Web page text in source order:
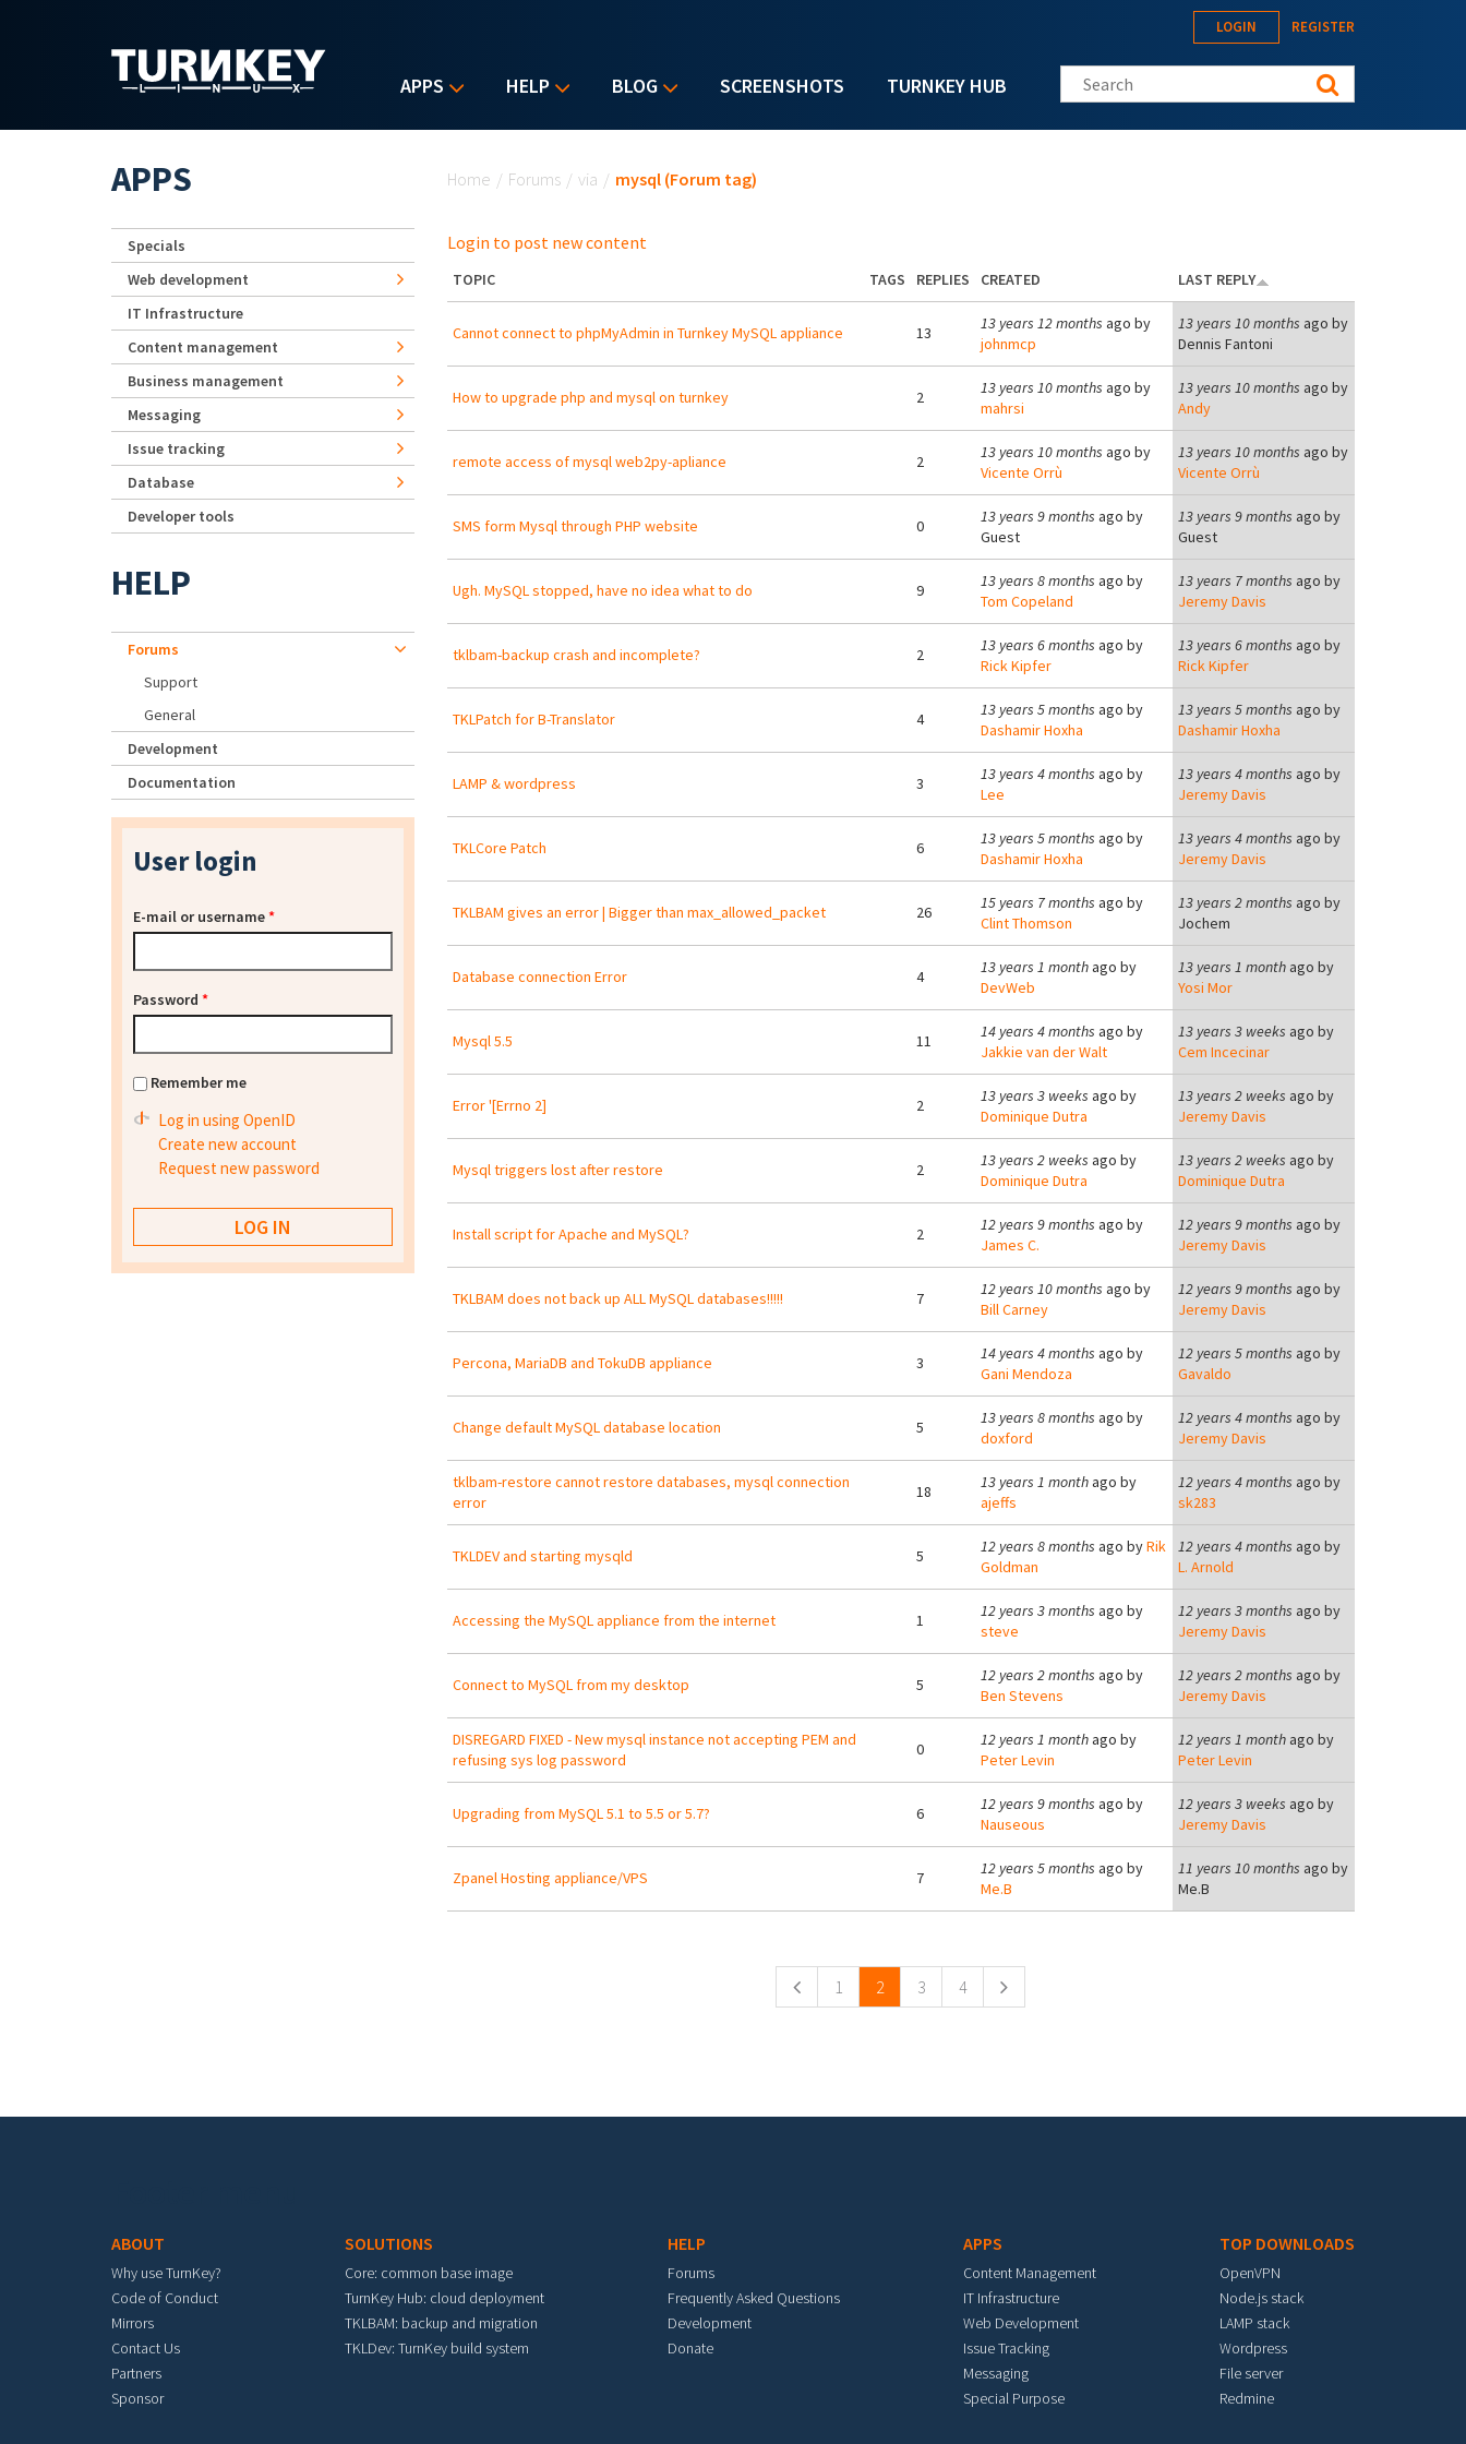
APPS HELP BLOG SCREENSHOTS TURNKEY HUB
LOGIN REGISTER
Search this site
Home / Forums / via / mysql (Forum tag)
Login to post new content
TOPIC TAGS REPLIES CREATED LAST REPLY
Cannot connect to phpMyAdmin in Turnkey MySQL appliance 13 13 years 12 months ago by
johnmcp
13 years 10 months ago by
Dennis Fantoni
How to upgrade php and mysql on turnkey 2 13 years 10 months ago by
mahrsi
13 years 10 months ago by
Andy
remote access of mysql web2py-apliance 2 13 years 10 months ago by
Vicente Orrù
13 years 10 months ago by
Vicente Orrù
SMS form Mysql through PHP website 0 13 years 9 months ago by
Guest
13 years 9 months ago by
Guest
Ugh. MySQL stopped, have no idea what to do 9 13 years 8 months ago by
Tom Copeland
13 years 7 months ago by
Jeremy Davis
tklbam-backup crash and incomplete? 2 13 years 6 months ago by
Rick Kipfer
13 years 6 months ago by
Rick Kipfer
TKLPatch for B-Translator 4 13 years 5 months ago by
Dashamir Hoxha
13 years 5 months ago by
Dashamir Hoxha
LAMP & wordpress 3 13 years 4 months ago by
Lee
13 years 4 months ago by
Jeremy Davis
TKLCore Patch 6 13 years 5 months ago by
Dashamir Hoxha
13 years 4 months ago by
Jeremy Davis
TKLBAM gives an error | Bigger than max_allowed_packet 26 15 years 7 months ago by
Clint Thomson
13 years 2 months ago by
Jochem
Database connection Error 4 13 years 1 monthago by
DevWeb
13 years 1 monthago by
Yosi Mor
Mysql 5.5 11 14 years 4 months ago by
Jakkie van der Walt
13 years 3 weeks ago by
Cem Incecinar
Error '[Errno 2] 2 13 years 3 weeks ago by
Dominique Dutra
13 years 2 weeks ago by
Jeremy Davis
Mysql triggers lost after restore 2 13 years 2 weeks ago by
Dominique Dutra
13 years 2 weeks ago by
Dominique Dutra
Install script for Apache and MySQL? 2 12 years 9 months ago by
James C.
12 years 9 months ago by
Jeremy Davis
TKLBAM does not back up ALL MySQL databases!!!!! 7 12 years 10 months ago by
Bill Carney
12 years 9 months ago by
Jeremy Davis
Percona, MariaDB and TokuDB appliance 3 14 years 4 months ago by
Gani Mendoza
12 years 5 months ago by
Gavaldo
Change default MySQL database location 5 13 years 8 months ago by
doxford
12 years 4 months ago by
Jeremy Davis
tklbam-restore cannot restore databases, mysql connection
error
18 13 years 1 monthago by
ajeffs
12 years 4 months ago by
sk283
TKLDEV and starting mysqld 5 12 years 8 months ago byRik
Goldman
12 years 4 months ago by
L. Arnold
Accessing the MySQL appliance from the internet 1 12 years 3 months ago by
steve
12 years 3 months ago by
Jeremy Davis
Connect to MySQL from my desktop 5 12 years 2 months ago by
Ben Stevens
12 years 2 months ago by
Jeremy Davis
DISREGARD FIXED - New mysql instance not accepting PEM and
refusing sys log password
0 12 years 1 monthago by
Peter Levin
12 years 1 monthago by
Peter Levin
Upgrading from MySQL 5.1 to 5.5 or 5.7? 6 12 years 9 months ago by
Nauseous
12 years 3 weeks ago by
Jeremy Davis
Zpanel Hosting appliance/VPS 7 12 years 5 months ago by
Me.B
11 years 10 months ago by
Me.B
1 2 3 4
APPS
Specials
Web development
IT Infrastructure
Content management
Business management
Messaging
Issue tracking
Database
Developer tools
HELP
Forums
Support
General
Development
Documentation
User login
E-mail or username*
Password *
Remember me
Log in using OpenID
Create new account
Request new password
ABOUT
Why use TurnKey?
Code of Conduct
Mirrors
Contact Us
Partners
Sponsor
SOLUTIONS
Core: common base image
TurnKey Hub: cloud deployment
TKLBAM: backup and migration
TKLDev: TurnKey build system
HELP
Forums
Frequently Asked Questions
Development
Donate
APPS
Content Management
IT Infrastructure
Web Development
Issue Tracking
Messaging
Special Purpose
TOP DOWNLOADS
OpenVPN
Node.js stack
LAMP stack
Wordpress
File server
Redmine